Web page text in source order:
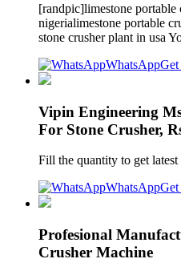
[randpic]limestone portable
nigerialimestone portable
stone crusher plant in usa
WhatsAppGet
Vipin Engineering
For Stone Crusher,
Fill the quantity to get
WhatsAppGet
Profesional
Crusher Machine